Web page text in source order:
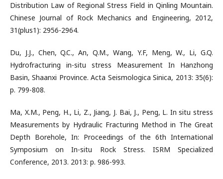
Distribution Law of Regional Stress Field in Qinling Mountain.
Chinese Journal of Rock Mechanics and Engineering, 2012,
31(plus1): 2956-2964.
Du, J.J., Chen, Q.C., An, Q.M., Wang, Y.F, Meng, W., Li, G.Q.
Hydrofracturing in-situ stress Measurement In Hanzhong
Basin, Shaanxi Province. Acta Seismologica Sinica, 2013: 35(6):
p. 799-808.
Ma, X.M., Peng, H., Li, Z., Jiang, J. Bai, J., Peng, L. In situ stress
Measurements by Hydraulic Fracturing Method in The Great
Depth Borehole, In: Proceedings of the 6th International
Symposium on In-situ Rock Stress. ISRM Specialized
Conference, 2013. 2013: p. 986-993.